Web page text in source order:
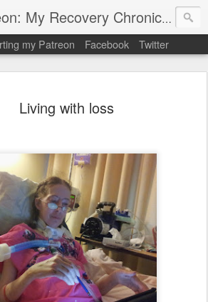
Coma Chameleon: My Recovery Chronicles My
my Patreon Facebook Twitter
Living with loss